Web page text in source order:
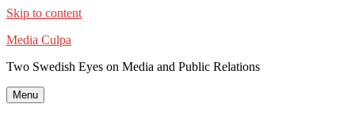
Skip to content
Media Culpa
Two Swedish Eyes on Media and Public Relations
Menu